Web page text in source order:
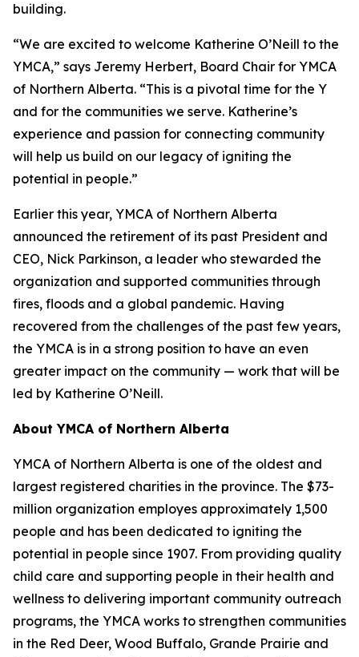
building.
“We are excited to welcome Katherine O’Neill to the
YMCA,” says Jeremy Herbert, Board Chair for YMCA
of Northern Alberta. “This is a pivotal time for the Y
and for the communities we serve. Katherine’s
experience and passion for connecting community
will help us build on our legacy of igniting the
potential in people.”
Earlier this year, YMCA of Northern Alberta
announced the retirement of its past President and
CEO, Nick Parkinson, a leader who stewarded the
organization and supported communities through
fires, floods and a global pandemic. Having
recovered from the challenges of the past few years,
the YMCA is in a strong position to have an even
greater impact on the community — work that will be
led by Katherine O’Neill.
About YMCA of Northern Alberta
YMCA of Northern Alberta is one of the oldest and
largest registered charities in the province. The $73-
million organization employes approximately 1,500
people and has been dedicated to igniting the
potential in people since 1907. From providing quality
child care and supporting people in their health and
wellness to delivering important community outreach
programs, the YMCA works to strengthen communities
in the Red Deer, Wood Buffalo, Grande Prairie and